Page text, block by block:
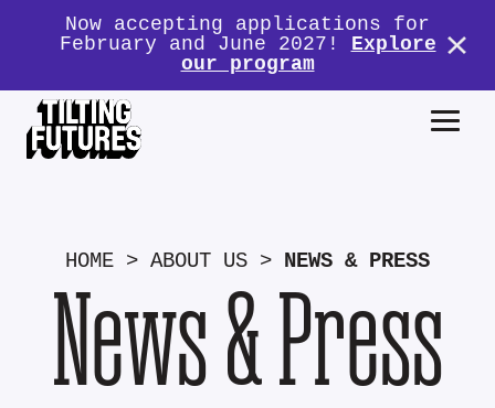
Now accepting applications for
February and June 2027! Explore
our program
HOME > ABOUT US > NEWS & PRESS
News & Press